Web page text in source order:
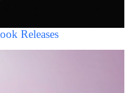
Releases